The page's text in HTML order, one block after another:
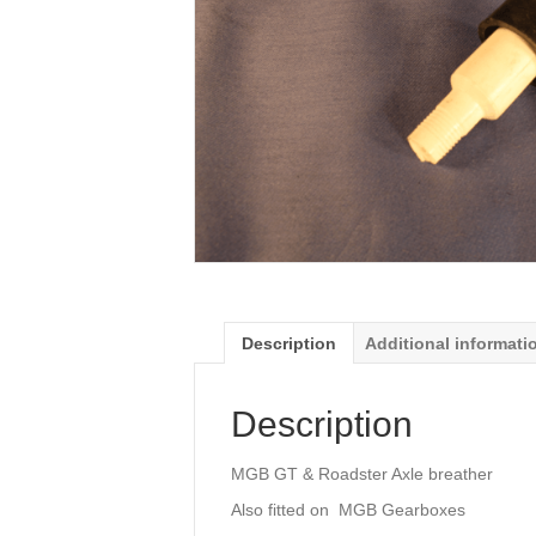
Description Additional
Description
MGB GT & Roadster Axle breather
Also fitted on MGB Gearboxes